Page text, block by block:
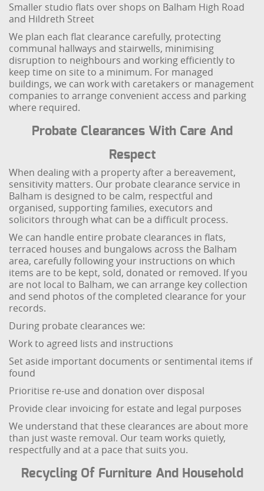
Smaller studio flats over shops on Balham High Road
and Hildreth Street
We plan each flat clearance carefully, protecting
communal hallways and stairwells, minimising
disruption to neighbours and working efficiently to
keep time on site to a minimum. For managed
buildings, we can work with caretakers or management
companies to arrange convenient access and parking
where required.
Probate Clearances With Care And
Respect
When dealing with a property after a bereavement,
sensitivity matters. Our probate clearance service in
Balham is designed to be calm, respectful and
organised, supporting families, executors and
solicitors through what can be a difficult process.
We can handle entire probate clearances in flats,
terraced houses and bungalows across the Balham
area, carefully following your instructions on which
items are to be kept, sold, donated or removed. If you
are not local to Balham, we can arrange key collection
and send photos of the completed clearance for your
records.
During probate clearances we:
Work to agreed lists and instructions
Set aside important documents or sentimental items if
found
Prioritise re-use and donation over disposal
Provide clear invoicing for estate and legal purposes
We understand that these clearances are about more
than just waste removal. Our team works quietly,
respectfully and at a pace that suits you.
Recycling Of Furniture And Household